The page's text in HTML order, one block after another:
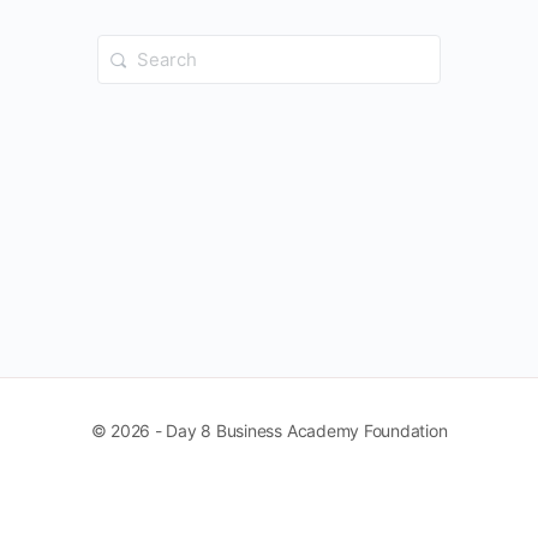
Search
for:
© 2026 - Day 8 Business Academy Foundation